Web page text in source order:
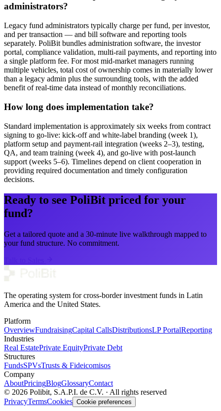
administrators?
Legacy fund administrators typically charge per fund, per investor,
and per transaction — and bill software and reporting tools
separately. PoliBit bundles administration software, the investor
portal, compliance validation, multi-rail payments, and reporting into
a single platform fee. For most mid-market managers running
multiple vehicles, total cost of ownership comes in materially lower
than a legacy admin plus the surrounding tools, with the added
benefit of real-time data instead of monthly reconciliations.
How long does implementation take?
Standard implementation is approximately six weeks from contract
signing to go-live: kick-off and white-label branding (week 1),
platform setup and payment-rail integration (weeks 2–3), testing,
QA, and team training (week 4), and go-live with post-launch
support (weeks 5–6). Timelines depend on client cooperation in
providing required documentation and timely configuration
decisions.
Ready to see PoliBit priced for your
fund?
Get a tailored quote and a 30-minute live walkthrough mapped to
your fund structure. No commitment.
The operating system for cross-border investment funds in Latin
America and the United States.
Platform
OverviewFundraisingCapital CallsDistributionsLP PortalReporting
Industries
Real EstatePrivate EquityPrivate Debt
Structures
FundsSPVsTrusts & Fideicomisos
Company
AboutPricingBlogGlossaryContact
© 2026 Polibit, S.A.P.I. de C.V. · All rights reserved
PrivacyTermsCookies Cookie preferences